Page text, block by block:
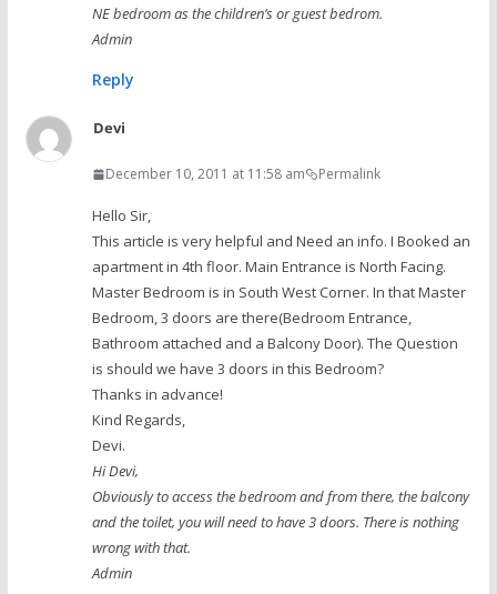
NE bedroom as the children’s or guest bedrom.
Admin
Reply
Devi
December 10, 2011 at 11:58 am Permalink
Hello Sir,
This article is very helpful and Need an info. I Booked an
apartment in 4th floor. Main Entrance is North Facing.
Master Bedroom is in South West Corner. In that Master
Bedroom, 3 doors are there(Bedroom Entrance,
Bathroom attached and a Balcony Door). The Question
is should we have 3 doors in this Bedroom?
Thanks in advance!
Kind Regards,
Devi.
Hi Devi,
Obviously to access the bedroom and from there, the balcony
and the toilet, you will need to have 3 doors. There is nothing
wrong with that.
Admin